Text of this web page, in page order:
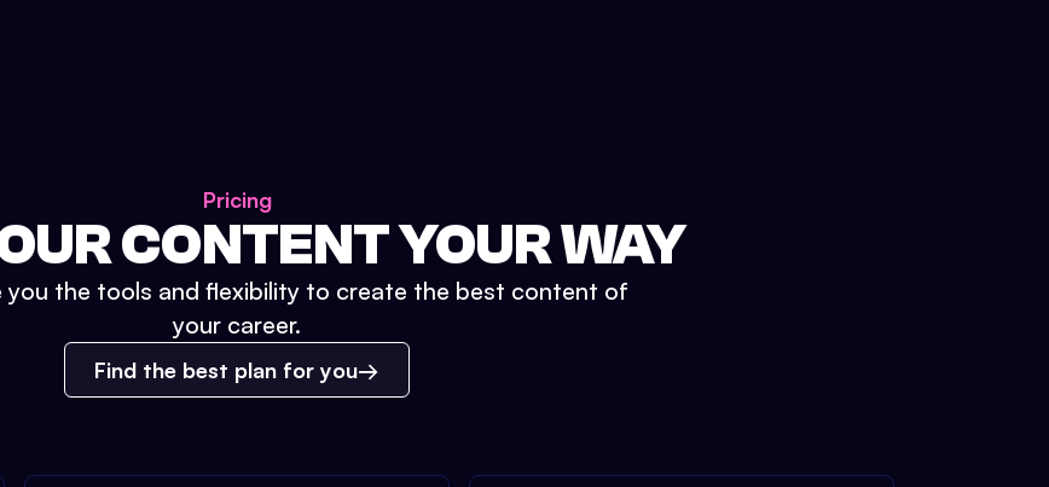
Pricing
CONTENT YOUR WAY
you the tools and flexibility to create the best content of
your career.
Find the best plan for you